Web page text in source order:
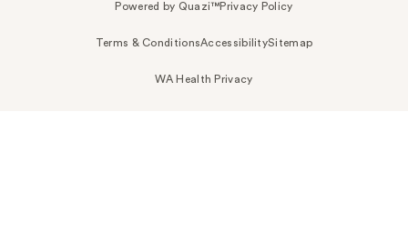
Powered by Quazi™Privacy Policy
Terms & ConditionsAccessibilitySitemap
WA Health Privacy